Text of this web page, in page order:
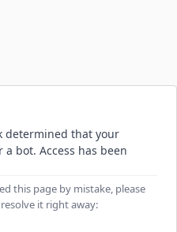
determined that your
bot. Access has been
this page by mistake, please
it right away: